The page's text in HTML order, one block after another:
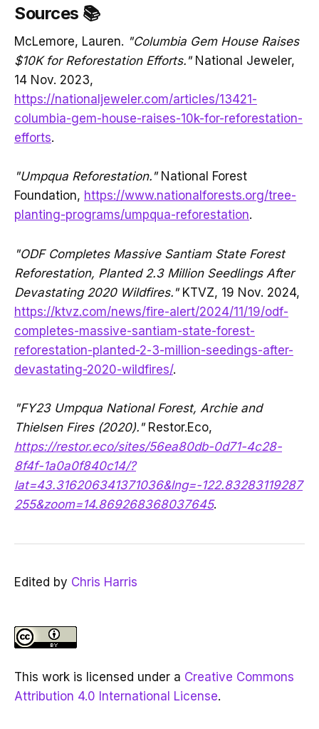
Sources 📚
McLemore, Lauren. "Columbia Gem House Raises
$10K for Reforestation Efforts." National Jeweler,
14 Nov. 2023,
https://nationaljeweler.com/articles/13421-
columbia-gem-house-raises-10k-for-reforestation-
efforts.
"Umpqua Reforestation."National Forest
Foundation, https://www.nationalforests.org/tree-
planting-programs/umpqua-reforestation.
"ODF Completes Massive Santiam State Forest
Reforestation, Planted 2.3 Million Seedlings After
Devastating 2020 Wildfires."KTVZ, 19 Nov. 2024,
https://ktvz.com/news/fire-alert/2024/11/19/odf-
completes-massive-santiam-state-forest-
reforestation-planted-2-3-million-seedings-after-
devastating-2020-wildfires/.
"FY23 Umpqua National Forest, Archie and
Thielsen Fires (2020)."Restor.Eco,
https://restor.eco/sites/56ea80db-0d71-4c28-
8f4f-1a0a0f840c14/?
lat=43.316206341371036&lng=-122.83283119287
255&zoom=14.869268368037645.
Edited by Chris Harris
This work is licensed under a Creative Commons
Attribution 4.0 International License.